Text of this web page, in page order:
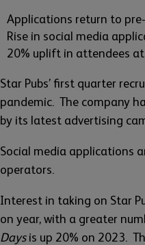
Applications return to
Rise in social media
20% uplift in attendees
Star Pubs’ first quarter
pandemic. The company
by its latest advertising
Social media applications
operators.
Interest in taking on Star
on year, with a greater
Daysis up 20% on 2023.